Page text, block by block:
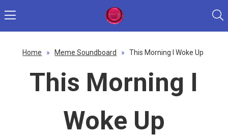
Home » Meme Soundboard » This Morning I Woke Up
This Morning I
Woke Up